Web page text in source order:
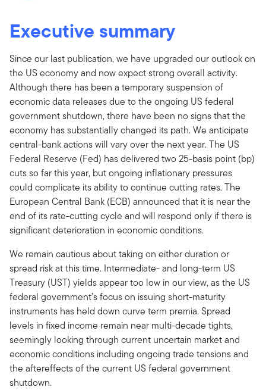
Executive summary
Since our last publication, we have upgraded our outlook on
the US economy and now expect strong overall activity.
Although there has been a temporary suspension of
economic data releases due to the ongoing US federal
government shutdown, there have been no signs that the
economy has substantially changed its path. We anticipate
central-bank actions will vary over the next year. The US
Federal Reserve (Fed) has delivered two 25-basis point (bp)
cuts so far this year, but ongoing inflationary pressures
could complicate its ability to continue cutting rates. The
European Central Bank (ECB) announced that it is near the
end of its rate-cutting cycle and will respond only if there is
significant deterioration in economic conditions.
We remain cautious about taking on either duration or
spread risk at this time. Intermediate- and long-term US
Treasury (UST) yields appear too low in our view, as the US
federal government’s focus on issuing short-maturity
instruments has held down curve term premia. Spread
levels in fixed income remain near multi-decade tights,
seemingly looking through current uncertain market and
economic conditions including ongoing trade tensions and
the aftereffects of the current US federal government
shutdown.